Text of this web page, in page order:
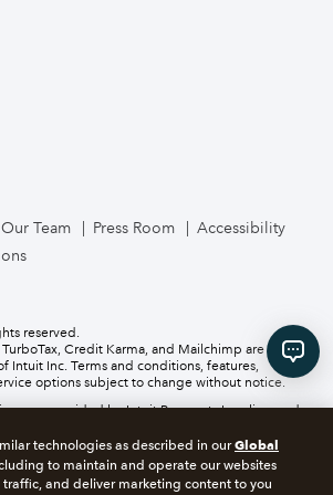
Business
Team Press Room
Accessibility
reserved.
Credit Karma, and Mailchimp are
Intuit Inc. Terms and conditions, features,
options subject to change without notice.
are provided by Intuit Payments Inc., licensed
our money transmission licenses, or for Texas
about our service, pleaseclick here.
technologies as described in ourGlobal
to maintain and operate our websites
traffic, and deliver marketing content to you